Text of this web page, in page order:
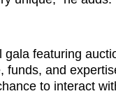
gala featuring
funds, and
to interact